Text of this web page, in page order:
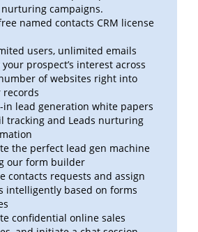
nurturing campaigns.
named contacts CRM license
users, unlimited emails
your prospect’s interest across
of websites right into
in lead generation white papers
tracking and Leads nurturing
the perfect lead gen machine
our form builder
contacts requests and assign
intelligently based on forms
confidential online sales